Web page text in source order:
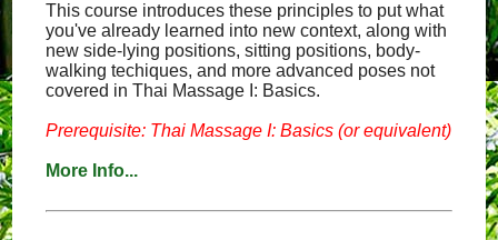
This course introduces these principles to put what
you've already learned into new context, along with
new side-lying positions, sitting positions, body-
walking techiques, and more advanced poses not
covered in Thai Massage I: Basics.
Prerequisite: Thai Massage I: Basics (or equivalent)
More Info...